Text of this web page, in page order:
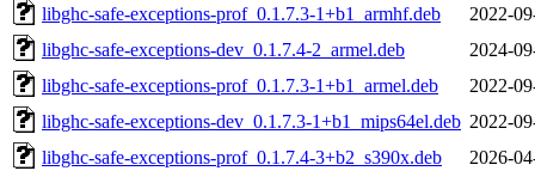
libghc-safe-exceptions-prof_0.1.7.3-1+b1_armhf.deb
2022-
libghc-safe-exceptions-dev_0.1.7.4-2_armel.deb
2024-
libghc-safe-exceptions-prof_0.1.7.3-1+b1_armel.deb
2022-
libghc-safe-exceptions-dev_0.1.7.3-1+b1_mips64el.deb 2022-
libghc-safe-exceptions-prof_0.1.7.4-3+b2_s390x.deb
2026-